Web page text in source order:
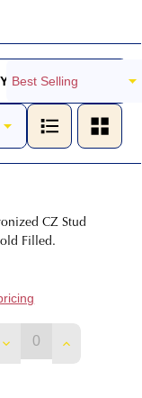
CZ Stud
Filled.
DECREASEINCREASE